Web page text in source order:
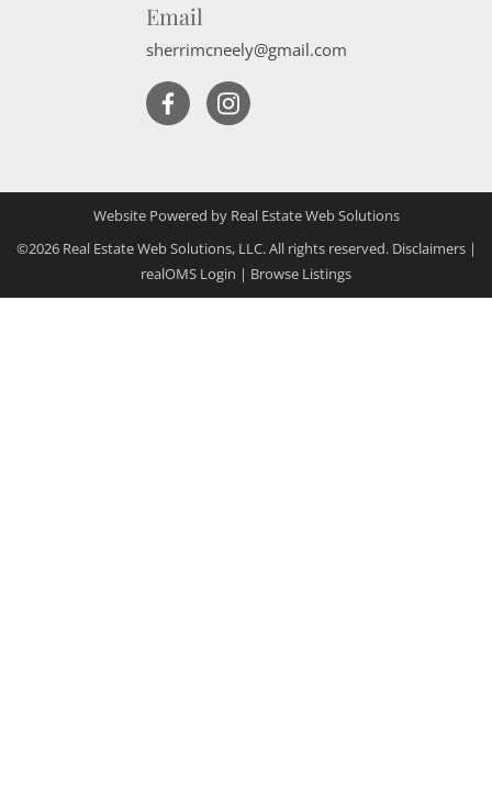
Email
sherrimcneely@gmail.com
Website Powered by Real Estate Web Solutions
©2026 Real Estate Web Solutions, LLC. All rights reserved. Disclaimers|
realOMS Login | Browse Listings